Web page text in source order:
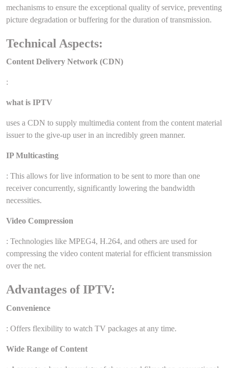
mechanisms to ensure the exceptional quality of service, preventing
picture degradation or buffering for the duration of transmission.
Technical Aspects:
Content Delivery Network (CDN)
:
what is IPTV
uses a CDN to supply multimedia content from the content material
issuer to the give-up user in an incredibly green manner.
IP Multicasting
: This allows for live information to be sent to more than one
receiver concurrently, significantly lowering the bandwidth
necessities.
Video Compression
: Technologies like MPEG4, H.264, and others are used for
compressing the video content material for efficient transmission
over the net.
Advantages of IPTV:
Convenience
: Offers flexibility to watch TV packages at any time.
Wide Range of Content